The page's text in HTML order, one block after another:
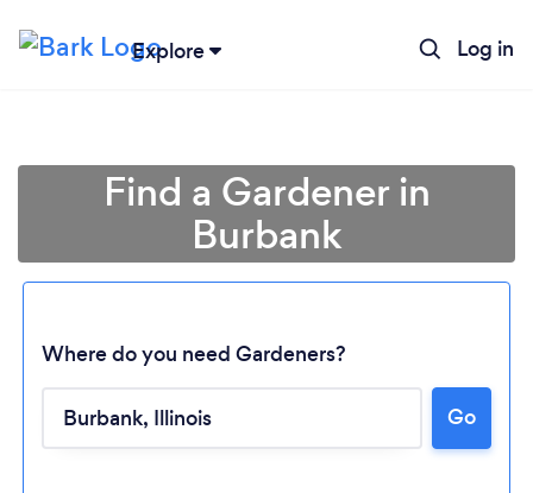
Explore Log in
Find a Gardener in
Burbank
Where do you need Gardeners?
Go